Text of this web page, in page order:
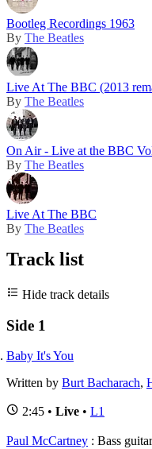
Bootleg Recordings 1963
By The Beatles
Live At The BBC (2013
By The Beatles
On Air - Live at the BBC
By The Beatles
Live At The BBC
By The Beatles
Track list
Hide track details
Side 1
Baby It's You
Written by Burt Bacharach,
2:45 • Live • L1
Paul McCartney : Bass guitar